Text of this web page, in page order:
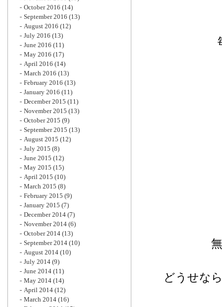
どうせな
October 2016 (14)
September 2016 (13)
August 2016 (12)
July 2016 (13)
June 2016 (11)
May 2016 (17)
April 2016 (14)
March 2016 (13)
February 2016 (13)
January 2016 (11)
December 2015 (11)
November 2015 (13)
October 2015 (9)
September 2015 (13)
August 2015 (12)
July 2015 (8)
June 2015 (12)
May 2015 (15)
April 2015 (10)
March 2015 (8)
February 2015 (9)
January 2015 (7)
December 2014 (7)
November 2014 (6)
October 2014 (13)
September 2014 (10)
August 2014 (10)
July 2014 (9)
June 2014 (11)
May 2014 (14)
April 2014 (12)
March 2014 (16)